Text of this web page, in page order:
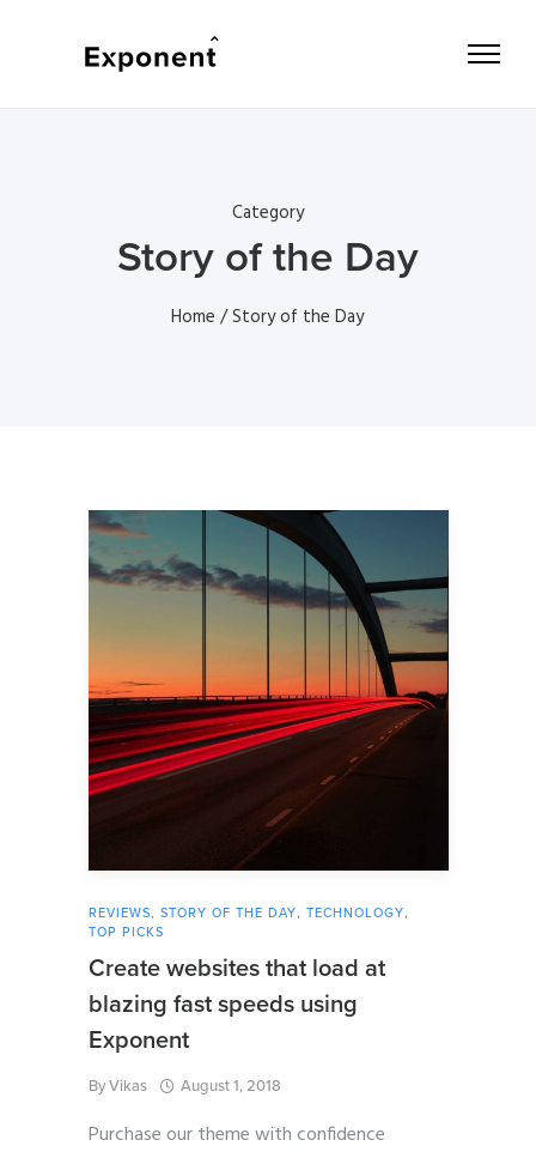
Category
Story of the Day
Home / Story of the Day
REVIEWS, STORY OF THE DAY, TECHNOLOGY,
TOP PICKS
Create websites that load at
blazing fast speeds using
Exponent
ByVikas August 1, 2018
Purchase our theme with confidence